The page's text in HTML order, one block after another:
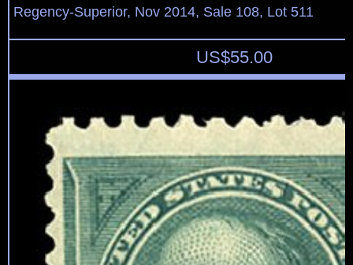
Regency-Superior, Nov 2014, Sale 108, Lot 511
US$55.00